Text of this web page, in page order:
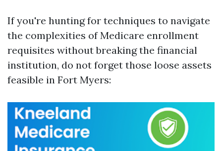
If you're hunting for techniques to navigate
the complexities of Medicare enrollment
requisites without breaking the financial
institution, do not forget those loose assets
feasible in Fort Myers: